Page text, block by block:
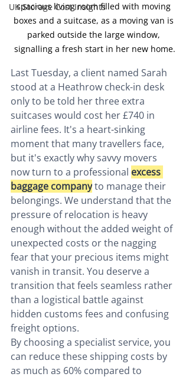
UK Storage Cost Insights
spacious living room filled with moving
boxes and a suitcase, as a moving van is
parked outside the large window,
signalling a fresh start in her new home.
Last Tuesday, a client named Sarah
stood at a Heathrow check-in desk
only to be told her three extra
suitcases would cost her £740 in
airline fees. It's a heart-sinking
moment that many travellers face,
but it's exactly why savvy movers
now turn to a professional excess
baggage company to manage their
belongings. We understand that the
pressure of relocation is heavy
enough without the added weight of
unexpected costs or the nagging
fear that your precious items might
vanish in transit. You deserve a
transition that feels seamless rather
than a logistical battle against
hidden customs fees and confusing
freight options.
By choosing a specialist service, you
can reduce these shipping costs by
as much as 60% compared to